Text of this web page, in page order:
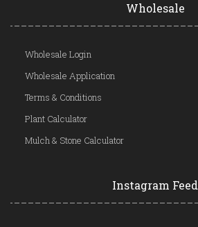
Wholesale
Wholesale Login
Wholesale Application
Terms & Conditions
Plant Calculator
Mulch & Stone Calculator
Instagram Feed